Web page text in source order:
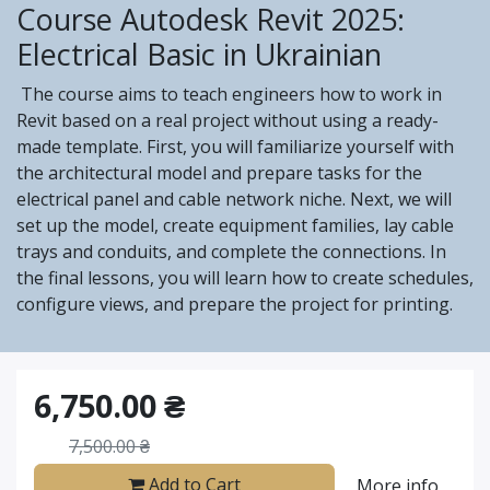
Course Autodesk Revit 2025:
Electrical Basic in Ukrainian
The course aims to teach engineers how to work in
Revit based on a real project without using a ready-
made template. First, you will familiarize yourself with
the architectural model and prepare tasks for the
electrical panel and cable network niche. Next, we will
set up the model, create equipment families, lay cable
trays and conduits, and complete the connections. In
the final lessons, you will learn how to create schedules,
configure views, and prepare the project for printing.
6,750.00₴
7,500.00₴
Add to Cart
More info